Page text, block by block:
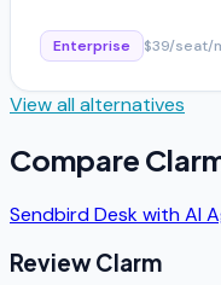
Enterprise $39/seat/
View all alternatives
Compare
Sendbird Desk with AI
ReviewClarm